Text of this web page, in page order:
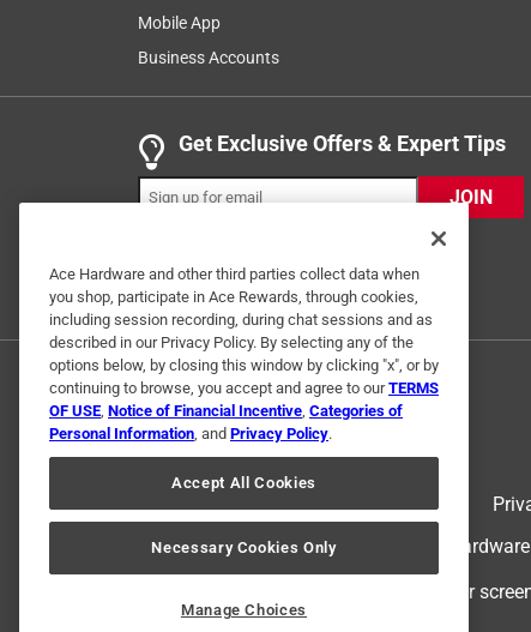
These connectors make putting wires into boxes
Helpful? (0)
5 out of 5 stars.
I would buy it again
Works fine . Faster than a standard NM connecter
Helpful? (0) (0) Report
5 out of 5 stars.
Fit is right
Taking it easy
They are easy to use. Can run 2 wire though
Mobile App
Business Accounts
Get Exclusive Offers & Expert Tips
JOIN
Terms of Use
© 2024 Ace Hardware. Ace
For
Ace Hardware and other third parties collect data when
you shop, participate in Ace Rewards, through cookies,
including session recording, during chat sessions and as
described in our Privacy Policy. By selecting any of the
options below, by closing this window by clicking "x", or by
continuing to browse, you accept and agree to ourTERMS
OF USE, Notice of Financial Incentive, Categories of
Personal Information, and Privacy Policy.
Accept All Cookies
Necessary Cookies Only
Manage Choices